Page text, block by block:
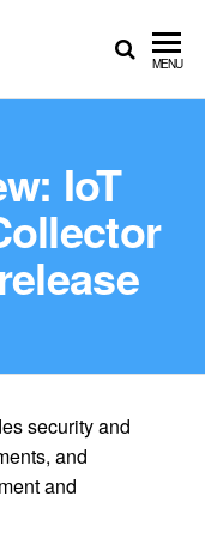
MENU
IoT
security and
and
and